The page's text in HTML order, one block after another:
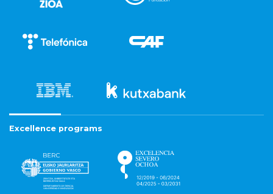
Excellence programs